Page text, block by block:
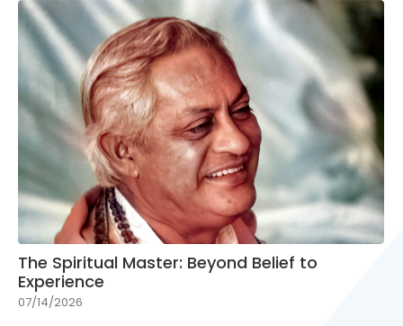
The Spiritual Master: Beyond Belief to
Experience
07/14/2026